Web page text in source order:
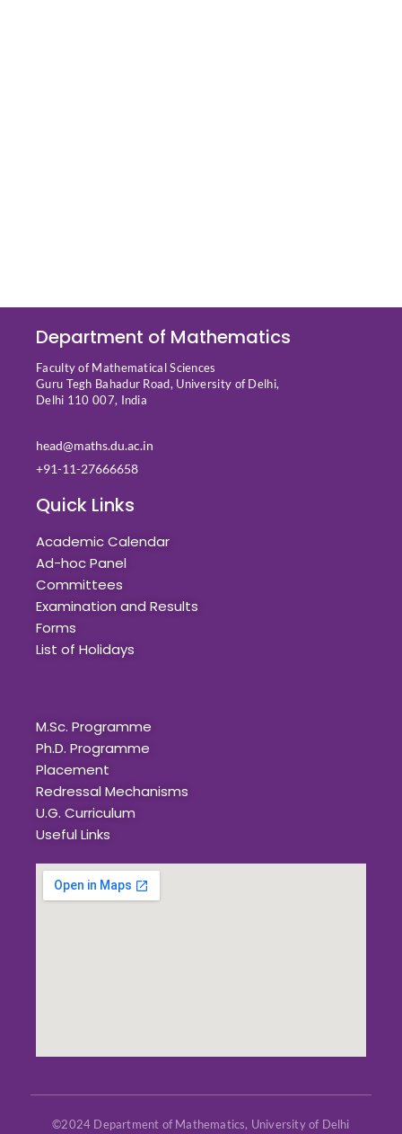
Department of Mathematics
Faculty of Mathematical Sciences
Guru Tegh Bahadur Road, University of Delhi,
Delhi 110 007, India
head@maths.du.ac.in
+91-11-27666658
Quick Links
Academic Calendar
Ad-hoc Panel
Committees
Examination and Results
Forms
List of Holidays
M.Sc. Programme
Ph.D. Programme
Placement
Redressal Mechanisms
U.G. Curriculum
Useful Links
©2024 Department of Mathematics, University of Delhi